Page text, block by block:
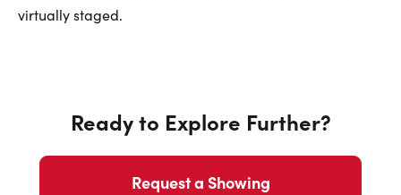
virtually staged.
Ready to Explore Further?
Request a Showing